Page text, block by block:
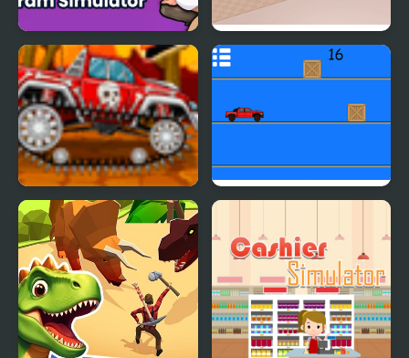
Gram Simulator
Sweet Supermarket
Simulator
Mini Car Racer